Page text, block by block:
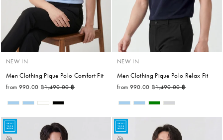
NEW IN
Men Clothing Pique Polo Comfort Fit
from 990.00 ฿Regular price
1,490.00 ฿
NEW IN
Men Clothing Pique Polo Relax Fit
from 990.00 ฿Regular price
1,490.00 ฿